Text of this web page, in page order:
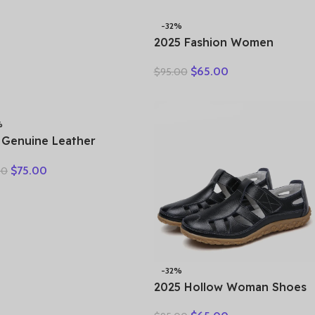
-32%
2025 Fashion Women
Thick Bottom Mixed Colors
$95.00 $65.00
Genuine Leather
Size Fish Mouth
$75.00
-32%
2025 Hollow Woman Shoes